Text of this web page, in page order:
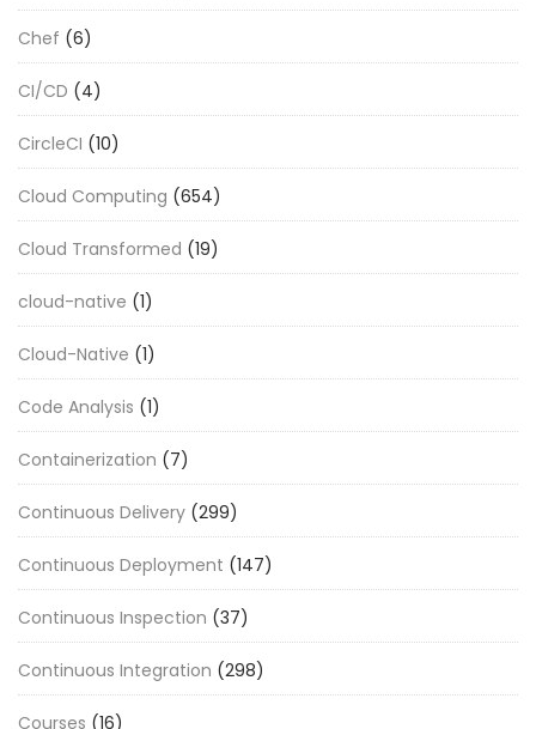
Chef (6)
CI/CD (4)
CircleCI (10)
Cloud Computing (654)
Cloud Transformed (19)
cloud-native (1)
Cloud-Native (1)
Code Analysis (1)
Containerization (7)
Continuous Delivery (299)
Continuous Deployment (147)
Continuous Inspection (37)
Continuous Integration (298)
Courses (16)